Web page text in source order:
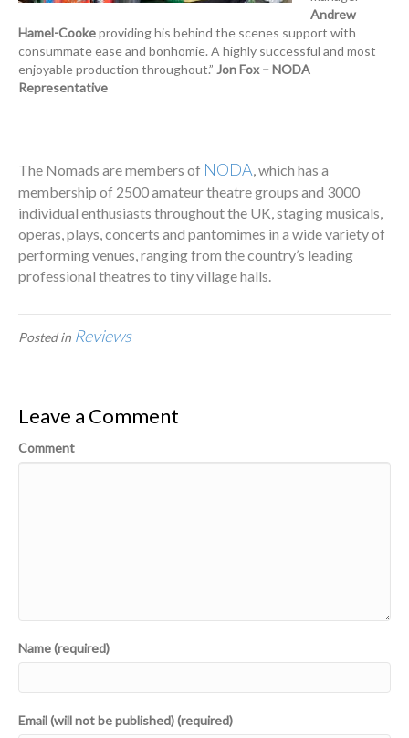
Andrew
Hamel-Cookeproviding his behind the scenes support with
consummate ease and bonhomie. A highly successful and most
enjoyable production throughout.” Jon Fox – NODA
Representative
The Nomads are members of NODA, which has a
membership of 2500 amateur theatre groups and 3000
individual enthusiasts throughout the UK, staging musicals,
operas, plays, concerts and pantomimes in a wide variety of
performing venues, ranging from the country’s leading
professional theatres to tiny village halls.
Posted in Reviews
Leave a Comment
Comment
Name (required)
Email (will not be published) (required)